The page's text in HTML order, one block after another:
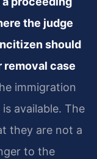
the judge
should
removal case
immigration
available. The
they are not a
to the